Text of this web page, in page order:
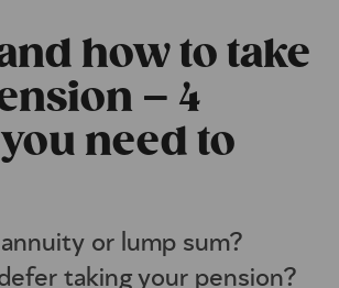
how to take
– 4
need to
or lump sum?
taking your pension?